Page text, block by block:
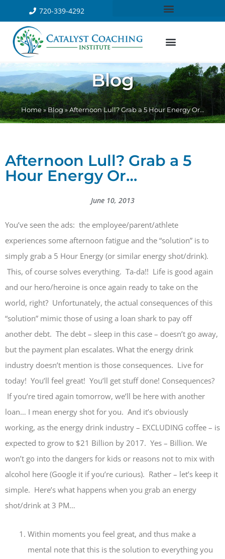
720-339-4292
Blog
Home»Blog»Afternoon Lull? Grab a 5 Hour Energy Or…
Afternoon Lull? Grab a 5
Hour Energy Or…
June 10, 2013
You’ve seen the ads: the employee/parent/athlete
experiences some afternoon fatigue and the “solution” is to
simply grab a 5 Hour Energy (or similar energy shot/drink).
This, of course solves everything. Ta-da!! Life is good again
and our hero/heroine is once again ready to take on the
world, right? Unfortunately, the actual consequences of this
“solution” mimic those of using a loan shark to pay off
another debt. The debt – sleep in this case – doesn’t go away,
but the payment plan escalates. What the energy drink
industry doesn’t mention is those consequences. Live for
today! You’ll feel great! You’ll get stuff done! Consequences?
If you’re tired again tomorrow, we’ll be here with another
loan… I mean energy shot for you. And it’s obviously
working, as the energy drink industry – EXCLUDING coffee – is
expected to grow to $21 Billion by 2017. Yes – Billion. We
won’t go into the dangers for kids or reasons not to mix with
alcohol here (Google it if you’re curious). Rather – let’s keep it
simple. Here’s what happens when you grab an energy
shot/drink at 3 PM…
Within moments you feel great, and thus make a
mental note that this is the solution to everything you